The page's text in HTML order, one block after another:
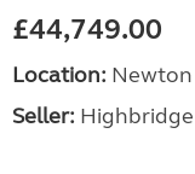
£44,749.00
Location: Newton
Seller: Highbridge